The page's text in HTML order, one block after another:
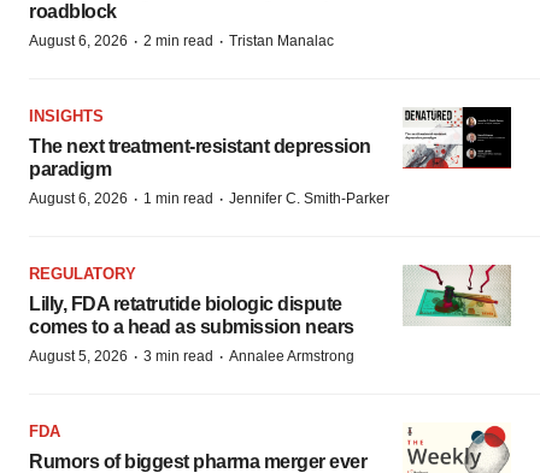
roadblock
August 6, 2026 · 2 min read · Tristan Manalac
INSIGHTS
The next treatment-resistant depression
paradigm
August 6, 2026 · 1 min read · Jennifer C. Smith-Parker
REGULATORY
Lilly, FDA retatrutide biologic dispute
comes to a head as submission nears
August 5, 2026 · 3 min read · Annalee Armstrong
FDA
Rumors of biggest pharma merger ever